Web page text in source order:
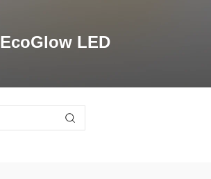
EcoGlow LED